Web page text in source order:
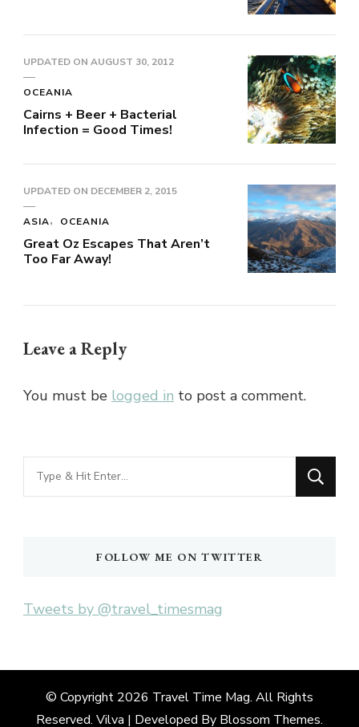
UPDATED ON AUGUST 30, 2012
OCEANIA
Cairns + Beer + Bacterial
Infection = Good Times!
UPDATED ON DECEMBER 2, 2015
ASIA OCEANIA
Great Oz Escapes That Aren’t
Too Far Away!
Leave a Reply
You must be logged in to post a comment.
Looking
for
FOLLOW ME ON TWITTER
Tweets by @travel_timesmag
© Copyright 2026 Travel Time Mag. All Rights
Reserved. Vilva | Developed By Blossom Themes.